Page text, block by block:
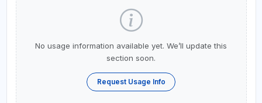
No usage information available yet. We’ll update this
section soon.
Request Usage Info